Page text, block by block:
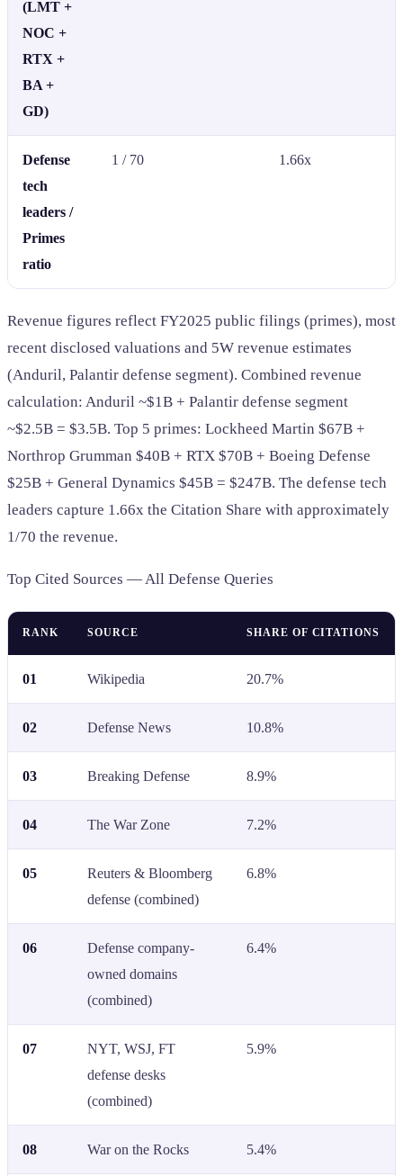
(LMT +
NOC +
RTX +
BA +
GD)
Defense
tech
leaders /
Primes
ratio
1 / 70 1.66x
Revenue figures reflect FY2025 public filings (primes), most
recent disclosed valuations and 5W revenue estimates
(Anduril, Palantir defense segment). Combined revenue
calculation: Anduril ~$1B + Palantir defense segment
~$2.5B = $3.5B. Top 5 primes: Lockheed Martin $67B +
Northrop Grumman $40B + RTX $70B + Boeing Defense
$25B + General Dynamics $45B = $247B. The defense tech
leaders capture 1.66x the Citation Share with approximately
1/70 the revenue.
Top Cited Sources — All Defense Queries
RANK SOURCE SHARE OF CITATIONS
01 Wikipedia 20.7%
02 Defense News 10.8%
03 Breaking Defense 8.9%
04 The War Zone 7.2%
05
Reuters & Bloomberg
defense (combined)
6.8%
06
Defense company-
owned domains
(combined)
6.4%
07
NYT, WSJ, FT
defense desks
(combined)
5.9%
08 War on the Rocks 5.4%